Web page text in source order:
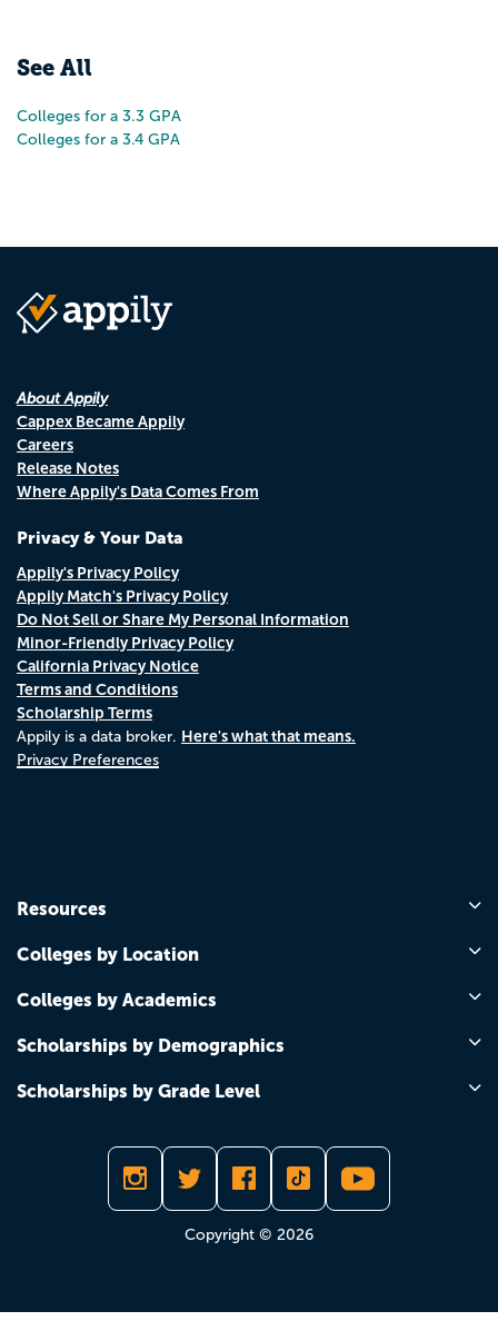
See All
Colleges for a 3.3 GPA
Colleges for a 3.4 GPA
About Appily
Cappex Became Appily
Careers
Release Notes
Where Appily's Data Comes From
Privacy & Your Data
Appily's Privacy Policy
Appily Match's Privacy Policy
Do Not Sell or Share My Personal Information
Minor-Friendly Privacy Policy
California Privacy Notice
Terms and Conditions
Scholarship Terms
Appily is a data broker. Here's what that means.
Privacy Preferences
Resources
Colleges by Location
Colleges by Academics
Scholarships by Demographics
Scholarships by Grade Level
Copyright © 2026